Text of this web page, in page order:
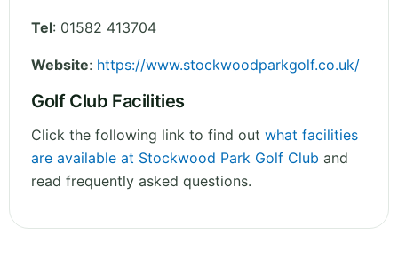
Tel: 01582 413704
Website: https://www.stockwoodparkgolf.co.uk/
Golf Club Facilities
Click the following link to find out what facilities
are available at Stockwood Park Golf Club and
read frequently asked questions.